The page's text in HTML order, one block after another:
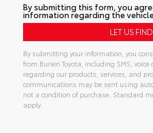
By submitting this form, you
information regarding the
By submitting your information, you
from Burien Toyota, including SMS,
regarding our products, services, and
communications may be sent using
not a condition of purchase. Standard
apply.